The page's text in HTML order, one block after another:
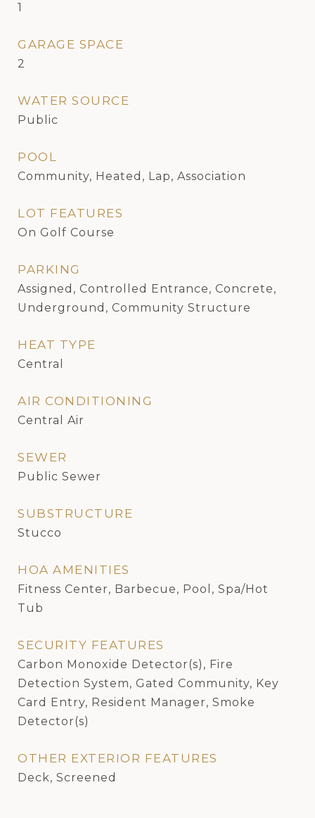
1
GARAGE SPACE
2
WATER SOURCE
Public
POOL
Community, Heated, Lap, Association
LOT FEATURES
On Golf Course
PARKING
Assigned, Controlled Entrance, Concrete,
Underground, Community Structure
HEAT TYPE
Central
AIR CONDITIONING
Central Air
SEWER
Public Sewer
SUBSTRUCTURE
Stucco
HOA AMENITIES
Fitness Center, Barbecue, Pool, Spa/Hot
Tub
SECURITY FEATURES
Carbon Monoxide Detector(s), Fire
Detection System, Gated Community, Key
Card Entry, Resident Manager, Smoke
Detector(s)
OTHER EXTERIOR FEATURES
Deck, Screened